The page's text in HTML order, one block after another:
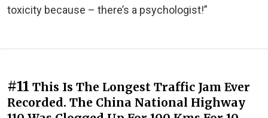
toxicity because – there’s a psychologist!”
#11 This Is The Longest Traffic Jam Ever
Recorded. The China National Highway